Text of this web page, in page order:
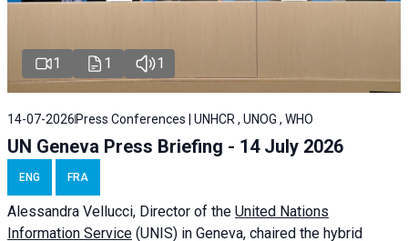
1 1 1
14-07-2026 Press Conferences | UNHCR , UNOG , WHO
UN Geneva Press Briefing - 14 July 2026
ENG FRA
Alessandra Vellucci, Director of the United Nations
Information Service (UNIS) in Geneva, chaired the hybrid